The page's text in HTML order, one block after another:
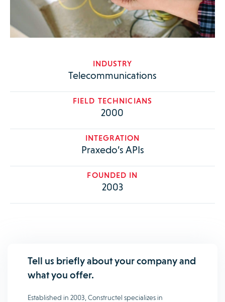
INDUSTRY
Telecommunications
FIELD TECHNICIANS
2000
INTEGRATION
Praxedo’s APIs
FOUNDED IN
2003
Tell us briefly about your company and
what you offer.
Established in 2003, Constructel specializes in